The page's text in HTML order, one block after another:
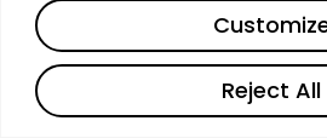
Reject All
highlight any experience with
programming, or quantitative
even if it was informal or
admissions committee